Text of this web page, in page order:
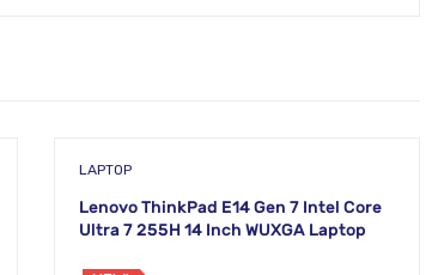
LAPTOP
Lenovo ThinkPad E14 Gen 7 Intel Core
Ultra 7 255H 14 Inch WUXGA Laptop